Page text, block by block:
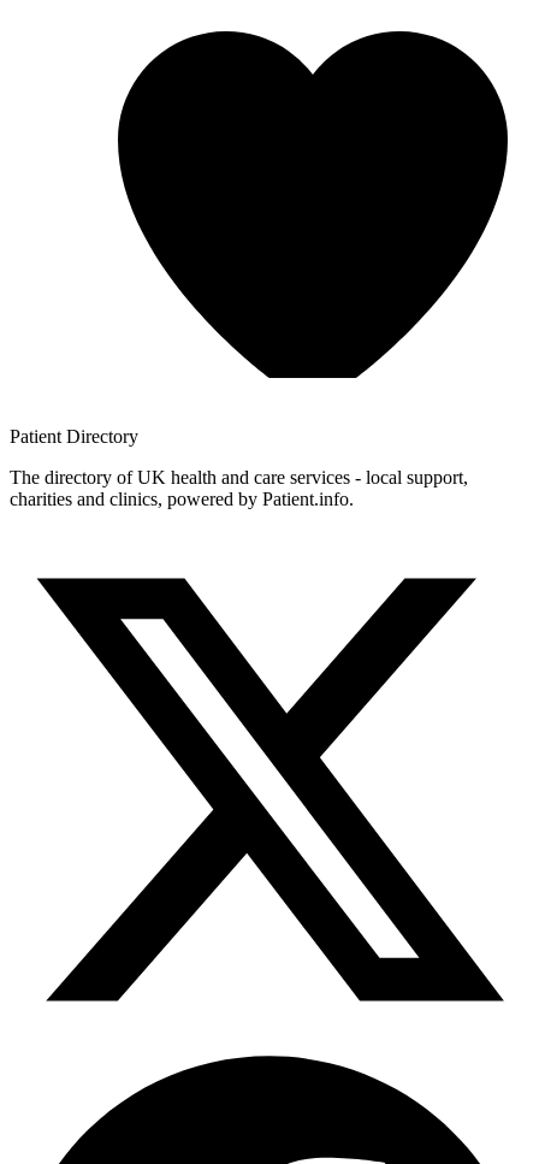
Patient Directory
The directory of UK health and care services - local support,
charities and clinics, powered by Patient.info.